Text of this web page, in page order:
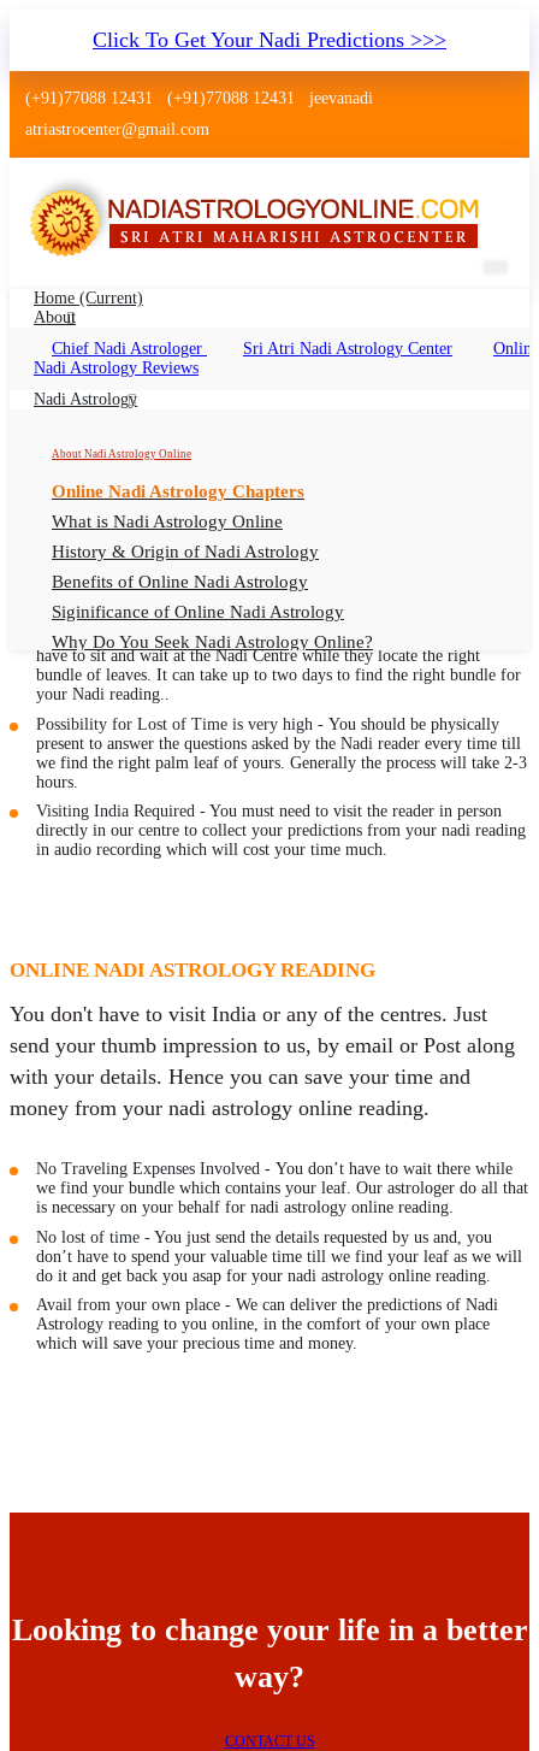
Click To Get Your Nadi Predictions >>>
(+91)77088 12431 (+91)77088 12431
jeevanadi
atriastrocenter@gmail.com
Home (current)
About
Chief Nadi Astrologer
Sri Atri Nadi Astrology Center
Online
Nadi Astrology Reviews
Nadi Astrology
About Nadi Astrology Online
Online Nadi Astrology Chapters
What is Nadi Astrology Online
History & Origin of Nadi Astrology
Benefits of Online Nadi Astrology
Siginificance of Online Nadi Astrology
Why Do You Seek Nadi Astrology Online?
Nadi Astrology Remedies
Online Nadi Astrology Fees
F.A.Q.
Nadi Astrology Online
How to Get Online Nadi Astrology Reading?
Benefits of Online Nadi Reading
Nadi Reading Procedure
How to get online Nadi reading
Maharishis Online Nadi Astrology
Agastya Nadi Astrology Online
Bhrigu Online Nadi Astrology
Kousika Nadi Astrology Online
Sivanadi Nadi Astrology Online
Vashishta Nadi Astrology Online
Jeevanadi Astrology Online
Lord Sri Dattatreya
Benefits of Online
In general You must have a trip in India to visit one of the
Naadi Centres in person to meet the people who make
known your future through your thumb impression.
Traveling Expenses involved -After giving your thumb impression, you
have to sit and wait at the Nadi Centre while they locate the right
bundle of leaves. It can take up to two days to find the right bundle for
your Nadi reading..
Possibility for Lost of Time is very high - You should be physically
present to answer the questions asked by the Nadi reader every time till
we find the right palm leaf of yours. Generally the process will take 2-3
hours.
Visiting India Required -You must need to visit the reader in person
directly in our centre to collect your predictions from your nadi reading
in audio recording which will cost your time much.
ONLINE NADI ASTROLOGY READING
You don't have to visit India or any of the centres. Just
send your thumb impression to us, by email or Post along
with your details. Hence you can save your time and
money from your nadi astrology online reading.
No Traveling Expenses Involved - You don’t have to wait there while
we find your bundle which contains your leaf. Our astrologer do all that
is necessary on your behalf for nadi astrology online reading.
No lost of time -You just send the details requested by us and, you
don’t have to spend your valuable time till we find your leaf as we will
do it and get back you asap for your nadi astrology online reading.
Avail from your own place -We can deliver the predictions of Nadi
Astrology reading to you online, in the comfort of your own place
which will save your precious time and money.
Looking to change your life in a better
way?
CONTACT US